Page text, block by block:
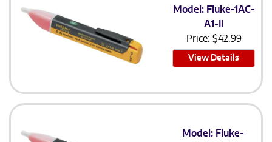
Model: Fluke-1AC-
A1-II
Price: $42.99
View Details
Model: Fluke-